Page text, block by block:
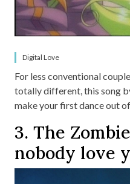
Digital Love
For less conventional
totally different, this song
make your first dance out
3. The
nobody love